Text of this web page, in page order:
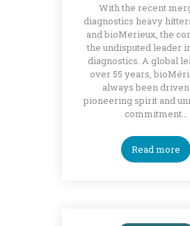
With the recent
diagnostics heavy
and bioMerieux, the
the undisputed leader
diagnostics. A global
over 55 years,
always been
pioneering spirit and
commitment…
Read more